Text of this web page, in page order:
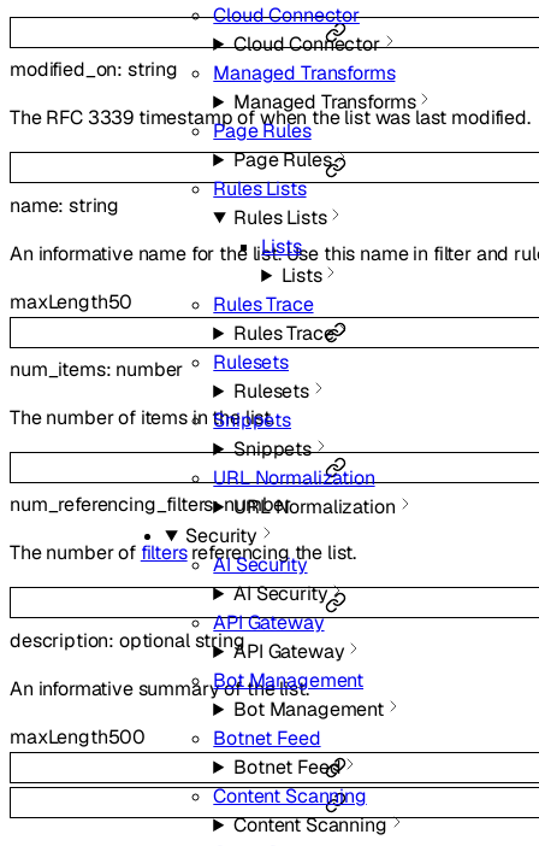
Cloud Connector
Cloud Connector
Managed Transforms
Managed Transforms
Page Rules
Page Rules
Rules Lists
Rules Lists
Lists
Lists
Rules Trace
Rules Trace
Rulesets
Rulesets
Snippets
Snippets
URL Normalization
URL Normalization
Security
AI Security
AI Security
API Gateway
API Gateway
Bot Management
Bot Management
Botnet Feed
Botnet Feed
Content Scanning
Content Scanning
modified_on: string
The RFC 3339 timestamp of when the list was last modified.
name:string
An informative name for the list. Use this name in filter and
maxLength50
num_items: number
The number of items in the list.
num_referencing_filters:number
The number of filtersreferencing the list.
description: optionalstring
An informative summary of the list.
maxLength500